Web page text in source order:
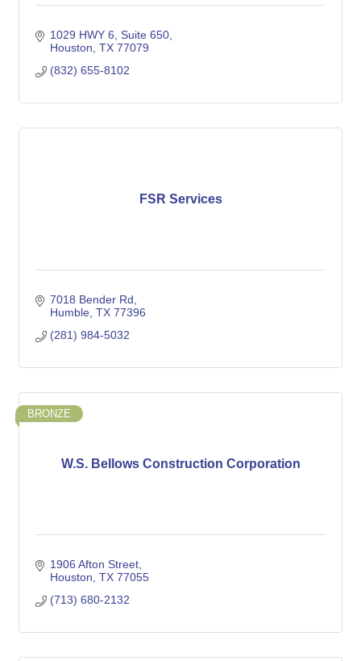
1029 HWY 6, Suite 650
Houston TX 77079
(832) 655-8102
FSR Services
7018 Bender Rd
Humble TX 77396
(281) 984-5032
W.S. Bellows Construction Corporation
BRONZE
1906 Afton Street
Houston TX 77055
(713) 680-2132